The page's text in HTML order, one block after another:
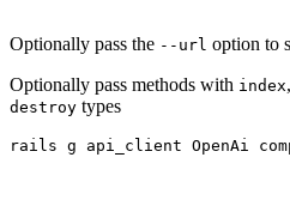
Optionally pass the --url option to
Optionally pass methods with index,
destroy types
rails g api_client OpenAi